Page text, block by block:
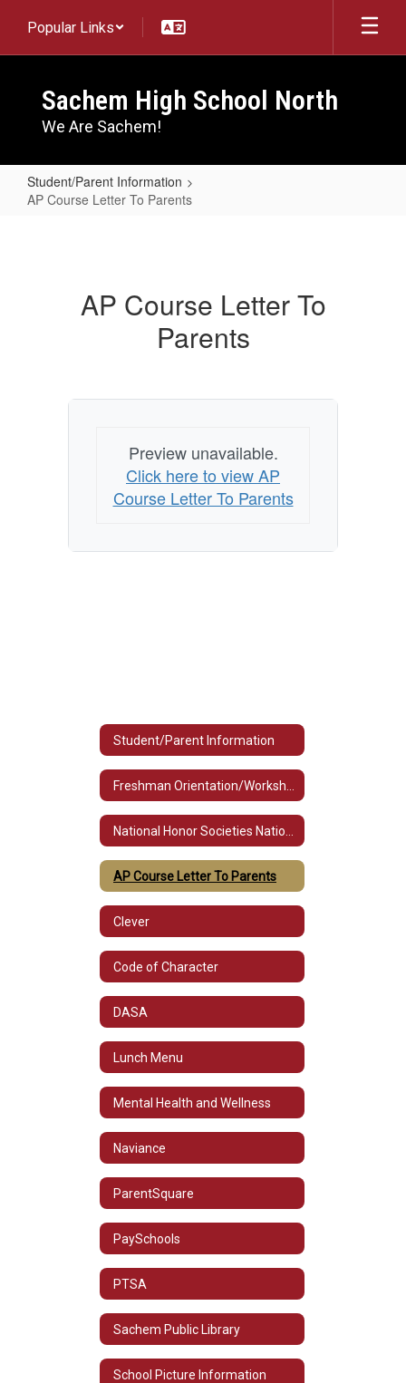
main
Popular Links
Sachem High School North
We Are Sachem!
Student/Parent Information
AP Course Letter To Parents
AP Course Letter To
Parents
Preview unavailable.
Click here to view AP
Course Letter To Parents
Student/Parent Information
AP Course Letter To Parents
Clever
Code of Character
DASA
Lunch Menu
Mental Health and Wellness
Naviance
ParentSquare
PaySchools
PTSA
Sachem Public Library
School Picture Information